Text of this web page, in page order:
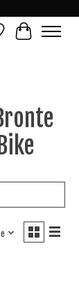
List
Cart